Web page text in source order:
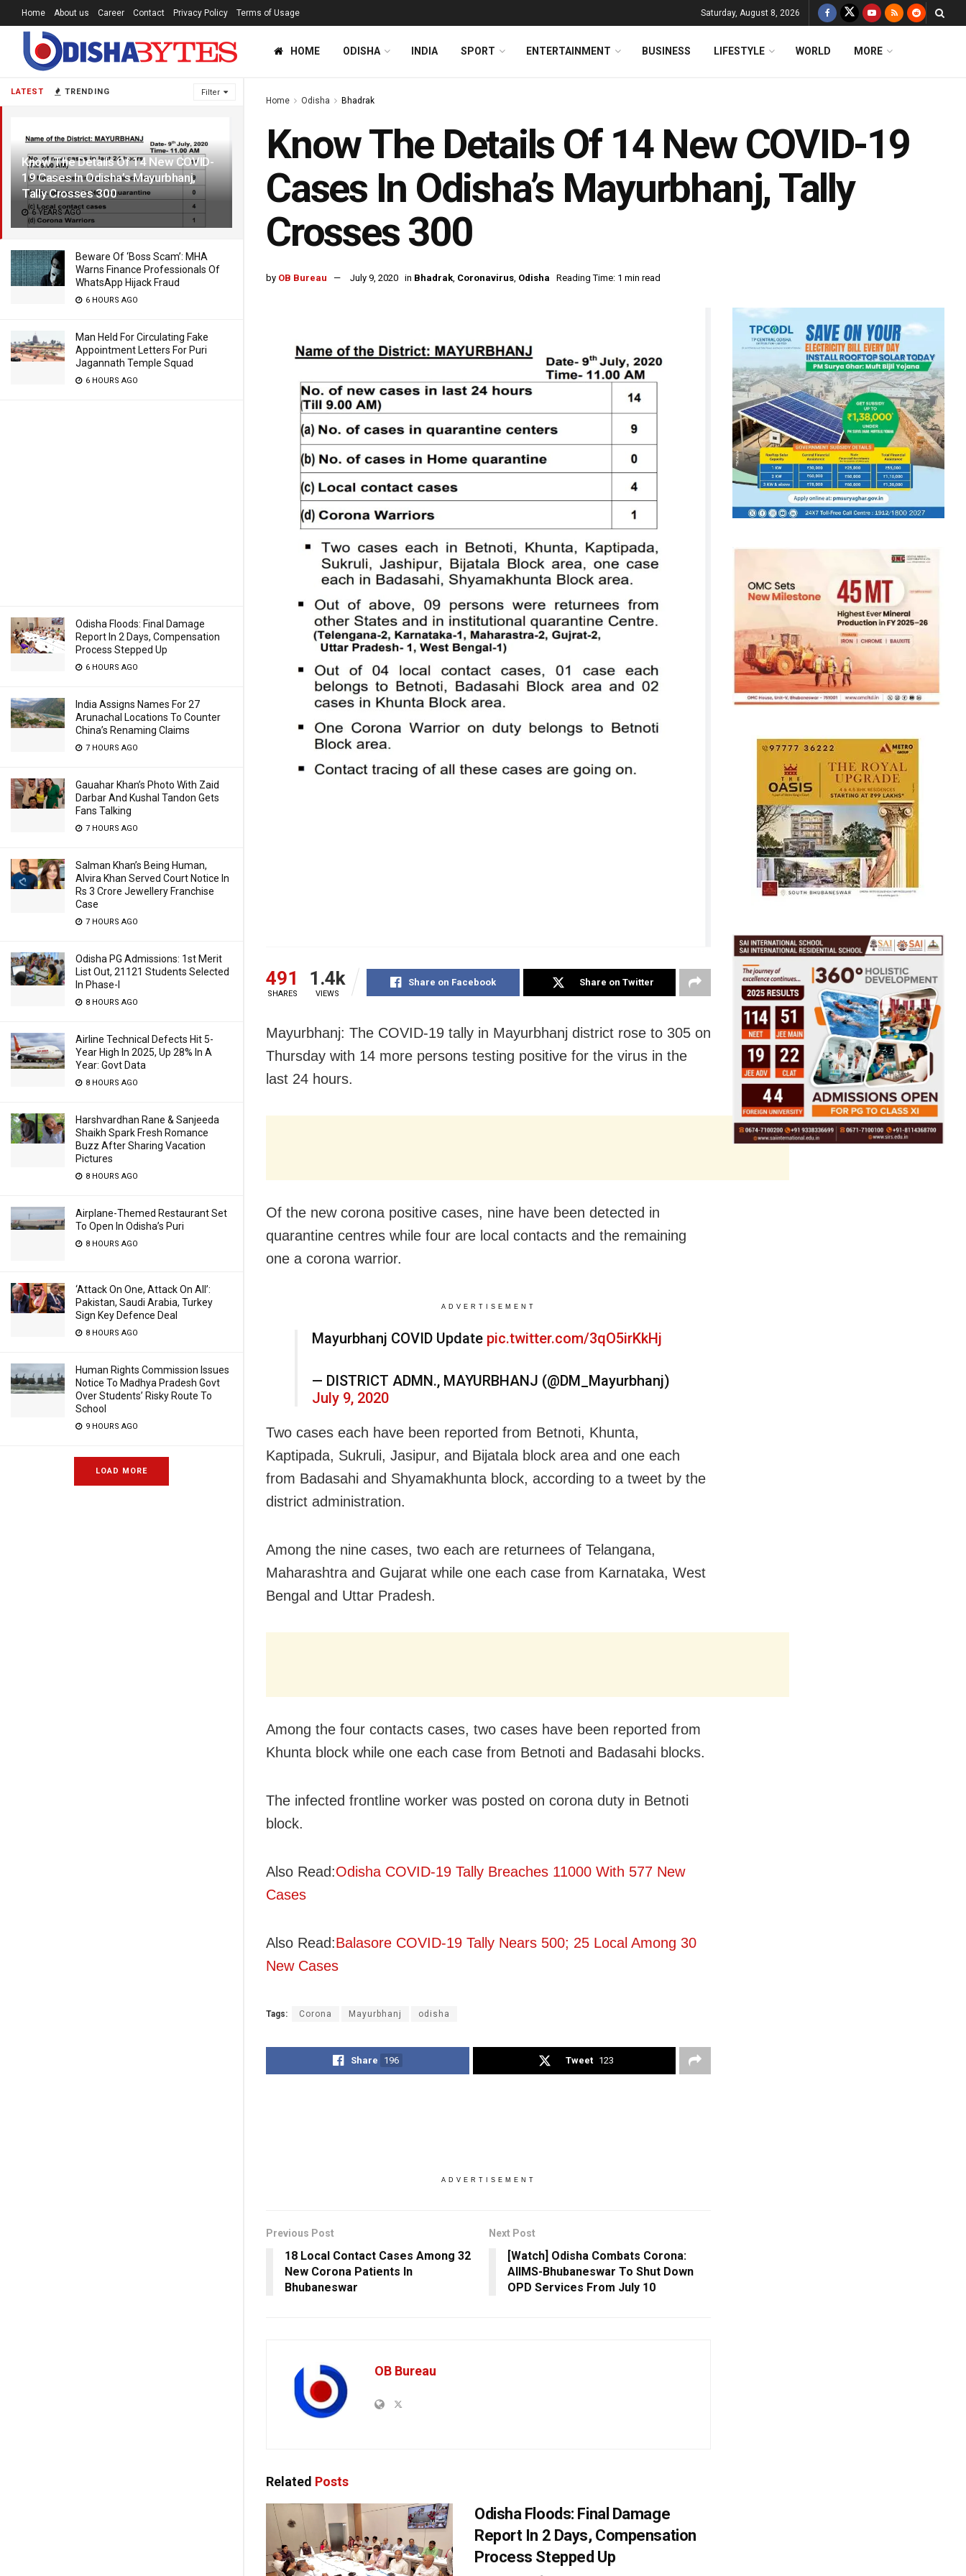
LATEST TRENDING Filter
Know The Details Of 14 New COVID-
19 Cases In Odisha’s Mayurbhanj,
Tally Crosses 300
6 YEARS AGO
Beware Of ‘Boss Scam’: MHA
Warns Finance Professionals Of
WhatsApp Hijack Fraud
6 HOURS AGO
Man Held For Circulating Fake
Appointment Letters For Puri
Jagannath Temple Squad
6 HOURS AGO
Odisha Floods: Final Damage
Report In 2 Days, Compensation
Process Stepped Up
6 HOURS AGO
India Assigns Names For 27
Arunachal Locations To Counter
China’s Renaming Claims
7 HOURS AGO
Gauahar Khan’s Photo With Zaid
Darbar And Kushal Tandon Gets
Fans Talking
7 HOURS AGO
Salman Khan’s Being Human,
Alvira Khan Served Court Notice In
Rs 3 Crore Jewellery Franchise
Case
7 HOURS AGO
Odisha PG Admissions: 1st Merit
List Out, 21121 Students Selected
In Phase-I
8 HOURS AGO
Airline Technical Defects Hit 5-
Year High In 2025, Up 28% In A
Year: Govt Data
8 HOURS AGO
Harshvardhan Rane & Sanjeeda
Shaikh Spark Fresh Romance
Buzz After Sharing Vacation
Pictures
8 HOURS AGO
Airplane-Themed Restaurant Set
To Open In Odisha’s Puri
8 HOURS AGO
‘Attack On One, Attack On All’:
Pakistan, Saudi Arabia, Turkey
Sign Key Defence Deal
8 HOURS AGO
Human Rights Commission Issues
Notice To Madhya Pradesh Govt
Over Students’ Risky Route To
School
9 HOURS AGO
LOAD MORE
Home About us Career Contact Privacy Policy Terms of Usage Saturday, August 8, 2026
HOME ODISHA INDIA SPORT ENTERTAINMENT BUSINESS LIFESTYLE WORLD MORE
Home Odisha Bhadrak
Know The Details Of 14 New COVID-19
Cases In Odisha’s Mayurbhanj, Tally
Crosses 300
by OB Bureau July 9, 2020 in Bhadrak, Coronavirus, Odisha Reading Time: 1 min read
491
SHARES
1.4k
VIEWS
Share on Facebook Share on Twitter
Mayurbhanj: The COVID-19 tally in Mayurbhanj district rose to 305 on
Thursday with 14 more persons testing positive for the virus in the
last 24 hours.
Of the new corona positive cases, nine have been detected in
quarantine centres while four are local contacts and the remaining
one a corona warrior.
ADVERTISEMENT
Mayurbhanj COVID Update pic.twitter.com/3qO5irKkHj
— DISTRICT ADMN., MAYURBHANJ (@DM_Mayurbhanj)
July 9, 2020
Two cases each have been reported from Betnoti, Khunta,
Kaptipada, Sukruli, Jasipur, and Bijatala block area and one each
from Badasahi and Shyamakhunta block, according to a tweet by the
district administration.
Among the nine cases, two each are returnees of Telangana,
Maharashtra and Gujarat while one each case from Karnataka, West
Bengal and Uttar Pradesh.
Among the four contacts cases, two cases have been reported from
Khunta block while one each case from Betnoti and Badasahi blocks.
The infected frontline worker was posted on corona duty in Betnoti
block.
Also Read:Odisha COVID-19 Tally Breaches 11000 With 577 New
Cases
Also Read:Balasore COVID-19 Tally Nears 500; 25 Local Among 30
New Cases
Tags: Corona Mayurbhanj odisha
Share 196 Tweet 123
ADVERTISEMENT
Previous Post
18 Local Contact Cases Among 32
New Corona Patients In
Bhubaneswar
Next Post
[Watch] Odisha Combats Corona:
AIIMS-Bhubaneswar To Shut Down
OPD Services From July 10
OB Bureau
Related Posts
Odisha Floods: Final Damage
Report In 2 Days, Compensation
Process Stepped Up